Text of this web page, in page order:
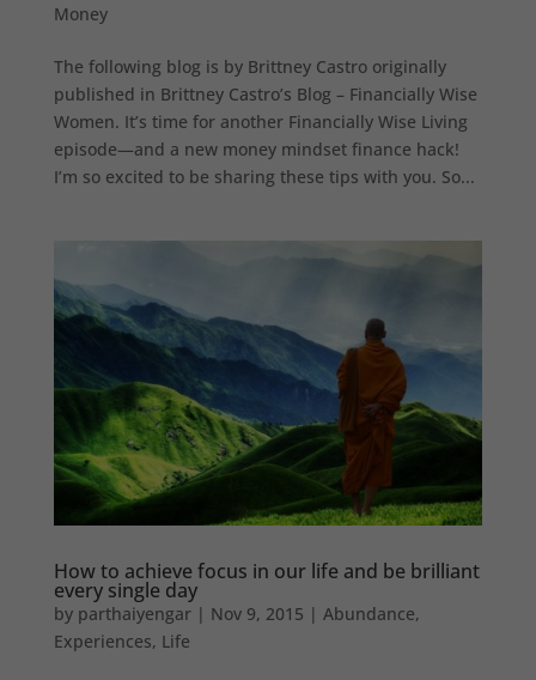
Money
The following blog is by Brittney Castro originally
published in Brittney Castro’s Blog – Financially Wise
Women. It’s time for another Financially Wise Living
episode—and a new money mindset finance hack!
I’m so excited to be sharing these tips with you. So...
How to achieve focus in our life and be brilliant
every single day
by parthaiyengar| Nov 9, 2015 | Abundance,
Experiences, Life